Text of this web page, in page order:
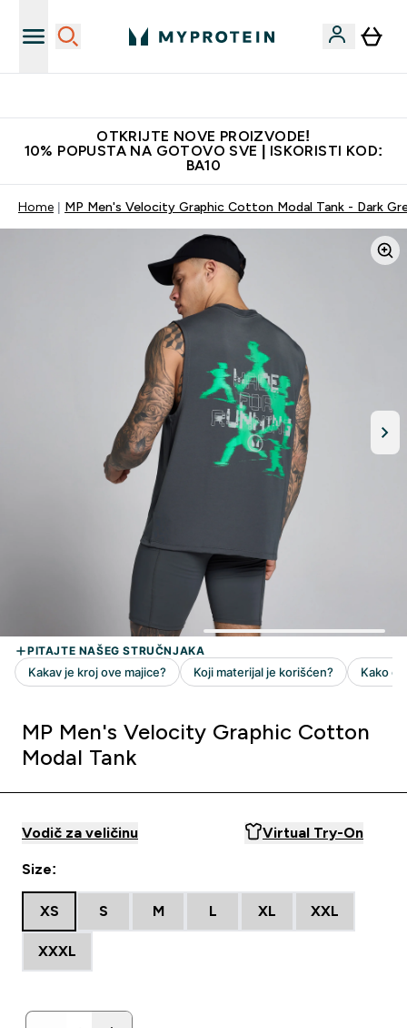
OTKRIJTE NOVE PROIZVODE!
10% POPUSTA NA GOTOVO SVE | ISKORISTI KOD:
BA10
Home MP Men's Velocity Graphic Cotton Modal Tank - Dark
MP Men's Velocity Graphic Cotton
Modal Tank
Vodič za veličinu Virtual Try-On
Size:
XS S M L XL XXL
XXXL